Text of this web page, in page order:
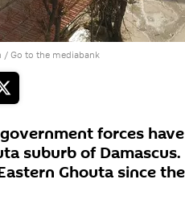
/ Go to the mediabank
forces
suburb of
Ghouta since